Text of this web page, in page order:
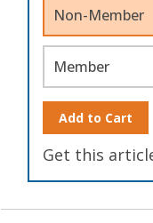
Non-Member
Member
Add to Cart
Get this